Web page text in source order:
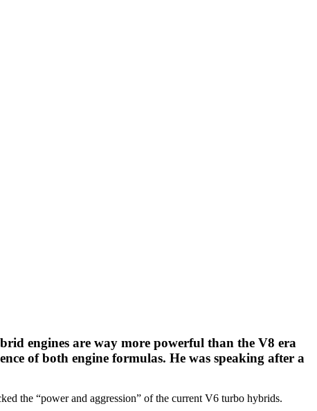
engines are way more powerful than the V8 era
of both engine formulas. He was speaking after a
the “power and aggression” of the current V6 turbo hybrids.